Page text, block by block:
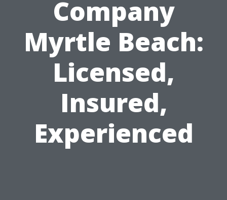
Company
Myrtle Beach:
Licensed,
Insured,
Experienced